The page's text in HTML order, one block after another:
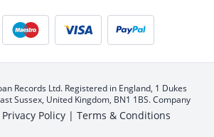
Records Ltd. Registered in England, 1 Dukes
Sussex, United Kingdom, BN1 1BS. Company
Privacy Policy | Terms & Conditions